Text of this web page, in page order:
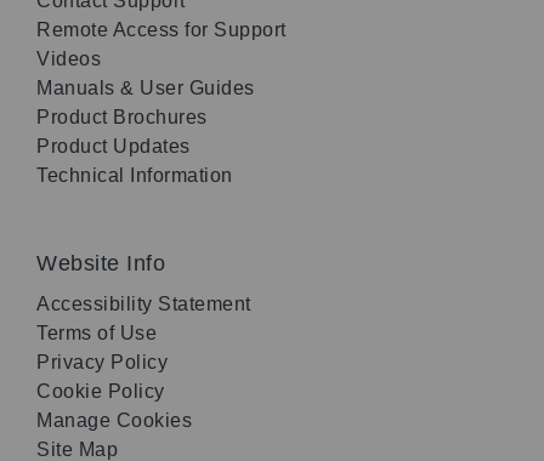
Remote Access for Support
Videos
Manuals & User Guides
Product Brochures
Product Updates
Technical Information
Website Info
Accessibility Statement
Terms of Use
Privacy Policy
Cookie Policy
Manage Cookies
Site Map